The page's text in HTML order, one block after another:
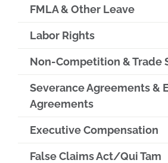
FMLA & Other Leave
Labor Rights
Non-Competition & Trade
Severance Agreements &
Agreements
Executive Compensation
False Claims Act/Qui Tam